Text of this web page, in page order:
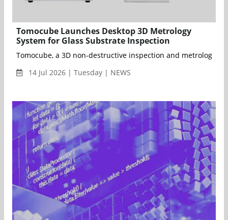
Tomocube Launches Desktop 3D Metrology
System for Glass Substrate Inspection
Tomocube, a 3D non-destructive inspection and metrology
14 Jul 2026 | Tuesday | NEWS